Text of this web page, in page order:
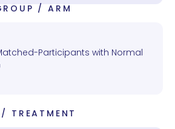
/ ARM
Participants with Normal
TREATMENT